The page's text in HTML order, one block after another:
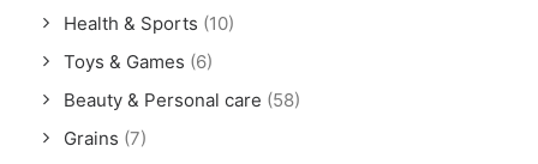
Health & Sports (10)
Toys & Games (6)
Beauty & Personal care (58)
Grains (7)